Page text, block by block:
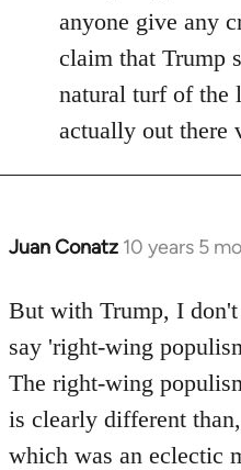
anyone give any
claim that Trump
natural turf of the
actually out there
Juan Conatz 10 years 5
In
to
Welcome
libcom.org
But with Trump, I
say 'right-wing
The right-wing
is clearly different
which was an eclectic